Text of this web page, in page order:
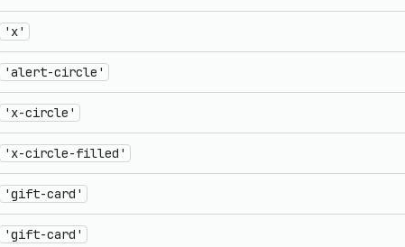
'x'
'alert-circle'
'x-circle'
'x-circle-filled'
'gift-card'
'gift-card'